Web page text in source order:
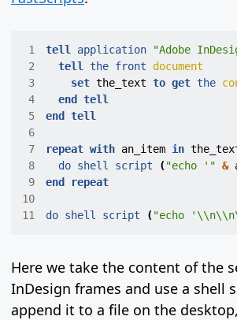
1 tell application
"Adobe
2
tell the front document
3
set the_text to get the
4
end
tell
5
end
tell
6
7
repeat with an_item in
8
do shell script ( "echo '" &
9
end
repeat
10
11
do shell script ( "echo
Here we take the content of the
InDesign frames and use a shell
append it to a file on the